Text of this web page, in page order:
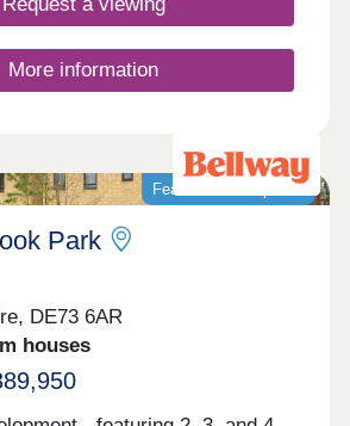
More information
Featured development
Park
DE73 6AR
houses